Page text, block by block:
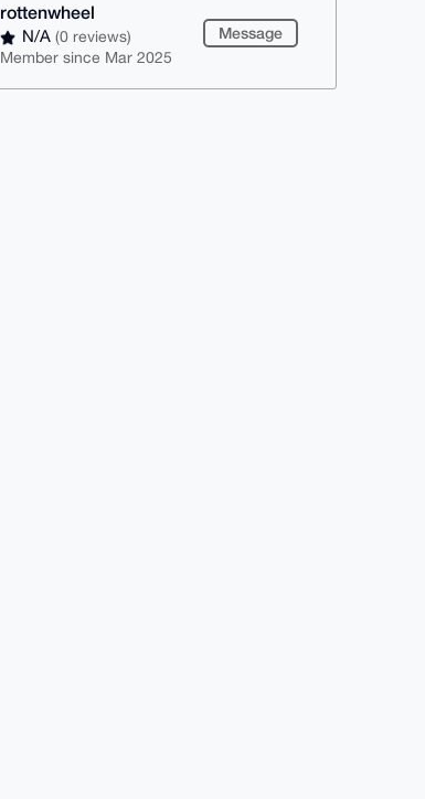
rottenwheel
N/A(0 reviews)
Member since Mar 2025
Message